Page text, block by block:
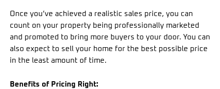
Once you’ve achieved a realistic sales price, you can
count on your property being professionally marketed
and promoted to bring more buyers to your door. You can
also expect to sell your home for the best possible price
in the least amount of time.
Benefits of Pricing Right: